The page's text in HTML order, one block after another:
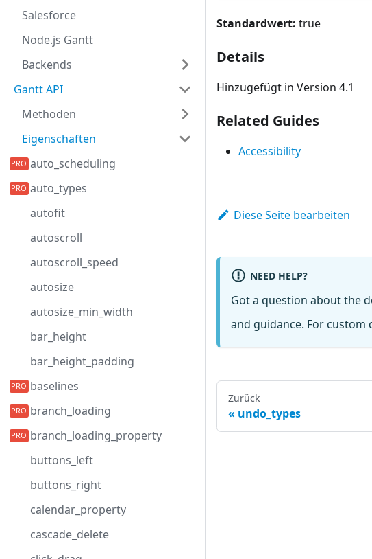
Salesforce
Node.js Gantt
Backends
Gantt API
Methoden
Eigenschaften
auto_scheduling
auto_types
autofit
autoscroll
autoscroll_speed
autosize
autosize_min_width
bar_height
bar_height_padding
baselines
branch_loading
branch_loading_property
buttons_left
buttons_right
calendar_property
cascade_delete
Standardwert: true
Details
Hinzugefügt in Version 4.1
Related Guides
Accessibility
Diese Seite bearbeiten
NEED HELP?
Got a question about the
and guidance. For
Zurück
undo_types